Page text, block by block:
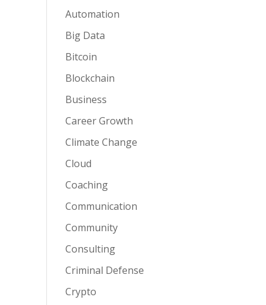
Automation
Big Data
Bitcoin
Blockchain
Business
Career Growth
Climate Change
Cloud
Coaching
Communication
Community
Consulting
Criminal Defense
Crypto